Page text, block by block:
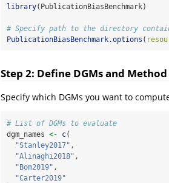
library(PublicationBiasBenchmark)
# Specify path to the directory
PublicationBiasBenchmark.options (
Step 2: Define DGMs and
Specify which DGMs you want to
# List of DGMs to evaluate
dgm_names <- c(
"Stanley2017" ,
"Alinaghi2018" ,
"Bom2019" ,
"Carter2019"